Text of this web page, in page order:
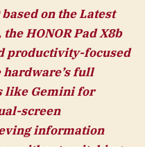
on the Latest
HONOR Pad X8b
productivity-focused
full
like Gemini for
screen
information